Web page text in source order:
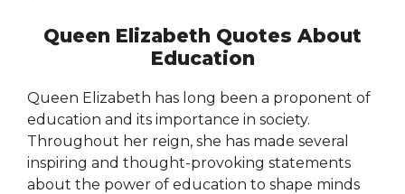
Queen Elizabeth Quotes About
Education
Queen Elizabeth has long been a proponent of
education and its importance in society.
Throughout her reign, she has made several
inspiring and thought-provoking statements
about the power of education to shape minds